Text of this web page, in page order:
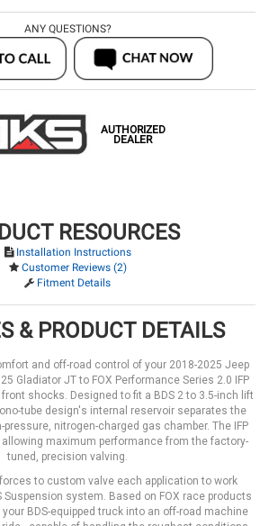
ANY QUESTIONS?
AUTHORIZED
DEALER
RESOURCES
Installation Instructions
Customer Reviews (2)
Fitment Details
& PRODUCT DETAILS
and off-road control of your 2018-2025 Jeep
Gladiator JT to FOX Performance Series 2.0 IFP
shocks. Designed to fit a BDS 2 to 3.5-inch lift
tube design's internal reservoir separates the
nitrogen-charged gas chamber. The IFP
maximum performance from the factory-
tuned, precision valving.
forces to custom valve each application to work
Suspension system. Based on FOX race products
BDS-equipped truck into an off-road machine